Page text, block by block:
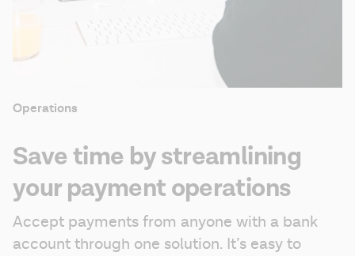
Operations
Save time by streamlining
your payment operations
Accept payments from anyone with a bank
account through one solution. It’s easy to